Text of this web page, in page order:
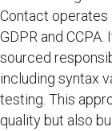
Contact operates
GDPR and
sourced
including syntax
testing. This
quality but also